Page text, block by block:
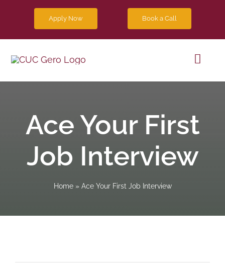
Apply Now Book a Call
Future
Blog
Ace Your First
Job Interview
Home» Ace Your First Job Interview